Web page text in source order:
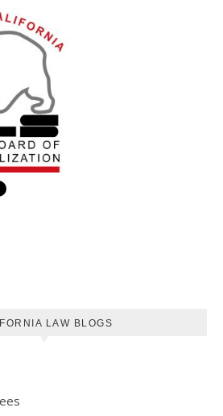
LAW BLOGS